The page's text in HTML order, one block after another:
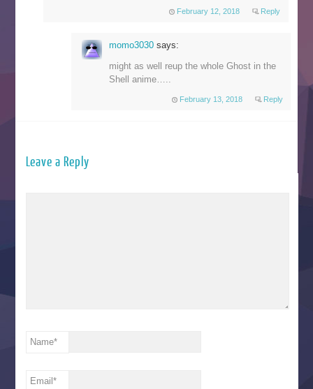
February 12, 2018 Reply
momo3030 says:
might as well reup the whole Ghost in the
Shell anime…..
February 13, 2018 Reply
Leave a Reply
Name*
Email*